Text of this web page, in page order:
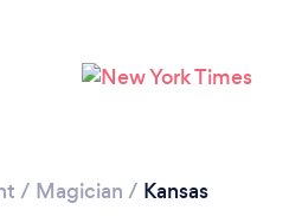
wait ...
/ Magician / Kansas